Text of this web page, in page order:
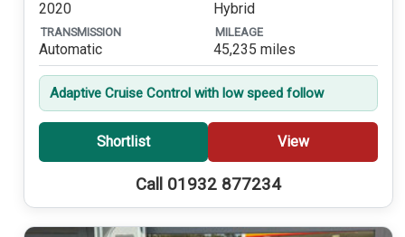
2020 Hybrid
TRANSMISSION
Automatic
MILEAGE
45,235 miles
Adaptive Cruise Control with low speed follow
Shortlist View
Call 01932 877234